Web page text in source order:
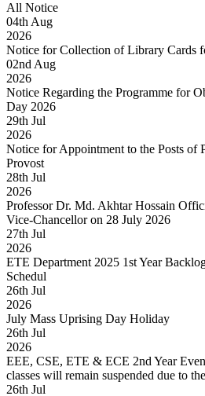
All Notice
04th Aug
2026
Notice for Collection of Library Cards
02nd Aug
2026
Notice Regarding the Programme for
Day 2026
29th Jul
2026
Notice for Appointment to the Posts of
Provost
28th Jul
2026
Professor Dr. Md. Akhtar Hossain
Vice-Chancellor on 28 July 2026
27th Jul
2026
ETE Department 2025 1st Year
Schedul
26th Jul
2026
July Mass Uprising Day Holiday
26th Jul
2026
EEE, CSE, ETE & ECE 2nd Year
classes will remain suspended due to
26th Jul